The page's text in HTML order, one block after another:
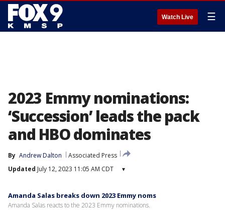
Watch Live ☰
2023 Emmy nominations:
‘Succession’ leads the pack
and HBO dominates
By Andrew Dalton
Associated Press
Updated July 12, 2023 11:05 AM CDT ▾
Amanda Salas breaks down 2023 Emmy noms
Amanda Salas reacts to the 2023 Emmy nominations.